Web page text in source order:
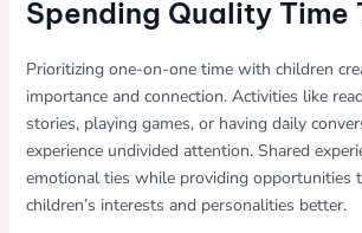
Spending Quality Time
Prioritizing one-on-one time with children
importance and connection. Activities like
stories, playing games, or having daily
experience undivided attention. Shared
emotional ties while providing opportunities
children’s interests and personalities better.